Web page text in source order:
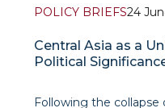
POLICY BRIEFS24
Central Asia as a
Political
Following the